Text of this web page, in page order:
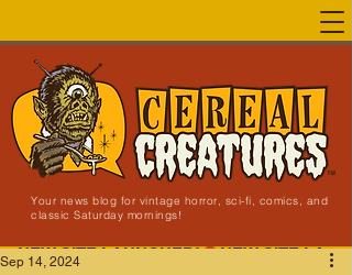
Your news blog for vintage horror, sci-fi, comics, and
classic Saturday mornings!
NEW SITE LAUNCHED!
Sep 14, 2024